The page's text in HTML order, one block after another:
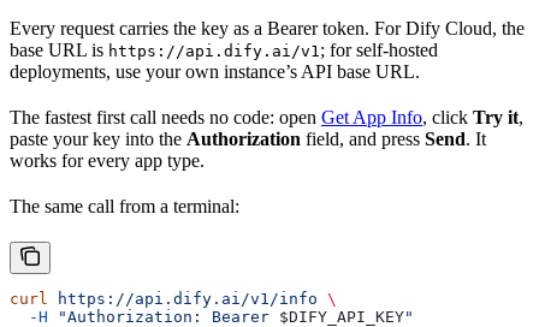
Every request carries the key as a Bearer token. For Dify Cloud, the
base URL is https://api.dify.ai/v1 ; for self-hosted
deployments, use your own instance’s API base URL.
The fastest first call needs no code: open Get App Info, click Try it,
paste your key into the Authorization field, and press Send. It
works for every app type.
The same call from a terminal:
curl https://api.dify.ai/v1/info \
  -H
"Authorization: Bearer $DIFY_API_KEY"